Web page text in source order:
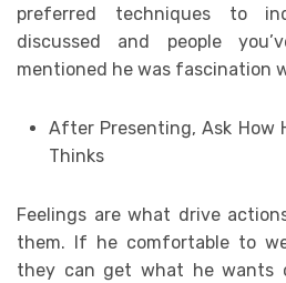
preferred techniques to
discussed and people
mentioned he was fascination
After Presenting, Ask How
Thinks
Feelings are what drive
them. If he comfortable to
they can get what he wants